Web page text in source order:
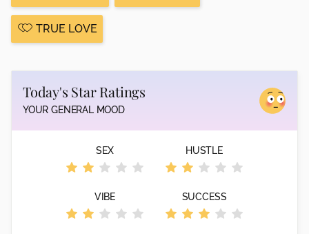
TRUE LOVE
Today's Star Ratings
YOUR GENERAL MOOD
SEX HUSTLE
VIBE SUCCESS